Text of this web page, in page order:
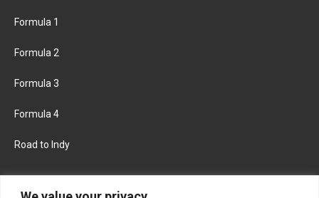
Formula 1
Formula 2
Formula 3
Formula 4
Road to Indy